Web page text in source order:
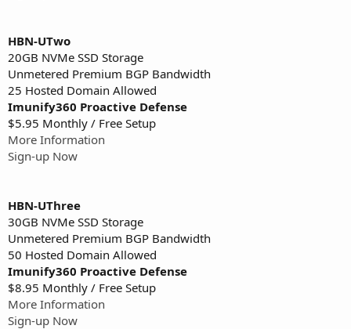
HBN-UTwo
20GB NVMe SSD Storage
Unmetered Premium BGP Bandwidth
25 Hosted Domain Allowed
Imunify360 Proactive Defense
$5.95 Monthly / Free Setup
More Information
Sign-up Now
HBN-UThree
30GB NVMe SSD Storage
Unmetered Premium BGP Bandwidth
50 Hosted Domain Allowed
Imunify360 Proactive Defense
$8.95 Monthly / Free Setup
More Information
Sign-up Now